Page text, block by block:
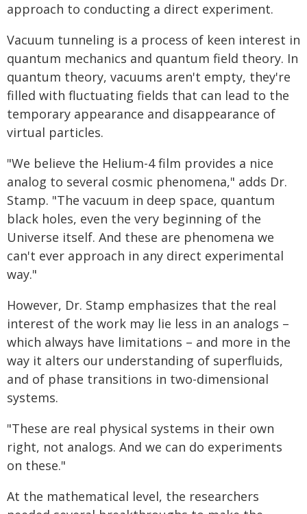
approach to conducting a direct experiment.
Vacuum tunneling is a process of keen interest in
quantum mechanics and quantum field theory. In
quantum theory, vacuums aren't empty, they're
filled with fluctuating fields that can lead to the
temporary appearance and disappearance of
virtual particles.
"We believe the Helium-4 film provides a nice
analog to several cosmic phenomena," adds Dr.
Stamp. "The vacuum in deep space, quantum
black holes, even the very beginning of the
Universe itself. And these are phenomena we
can't ever approach in any direct experimental
way."
However, Dr. Stamp emphasizes that the real
interest of the work may lie less in an analogs –
which always have limitations – and more in the
way it alters our understanding of superfluids,
and of phase transitions in two-dimensional
systems.
"These are real physical systems in their own
right, not analogs. And we can do experiments
on these."
At the mathematical level, the researchers